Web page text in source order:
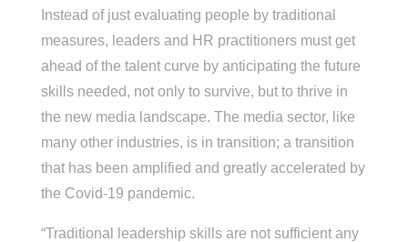
Instead of just evaluating people by traditional
measures, leaders and HR practitioners must get
ahead of the talent curve by anticipating the future
skills needed, not only to survive, but to thrive in
the new media landscape. The media sector, like
many other industries, is in transition; a transition
that has been amplified and greatly accelerated by
the Covid-19 pandemic.
“Traditional leadership skills are not sufficient any